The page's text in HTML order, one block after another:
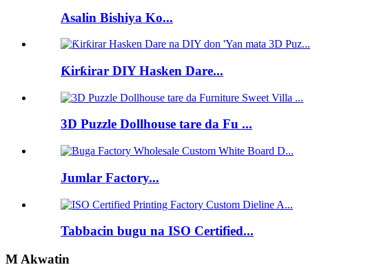
Asalin Bishiya Ko...
Ƙirƙirar DIY Hasken Dare...
3D Puzzle Dollhouse tare da Fu ...
Jumlar Factory...
Tabbacin bugu na ISO Certified...
M Akwatin